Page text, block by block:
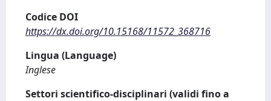
Codice DOI
https://dx.doi.org/10.15168/11572_368716
Lingua (Language)
Inglese
Settori scientifico-disciplinari (validi fino a